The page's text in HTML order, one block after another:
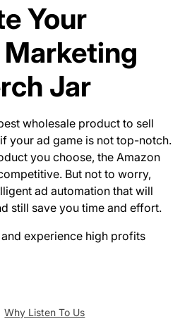
Your
Jar
wholesale product to sell
your ad game is not top-notch.
you choose, the Amazon
But not to worry,
ad automation that will
still save you time and effort.
experience high profits
Why Listen To Us